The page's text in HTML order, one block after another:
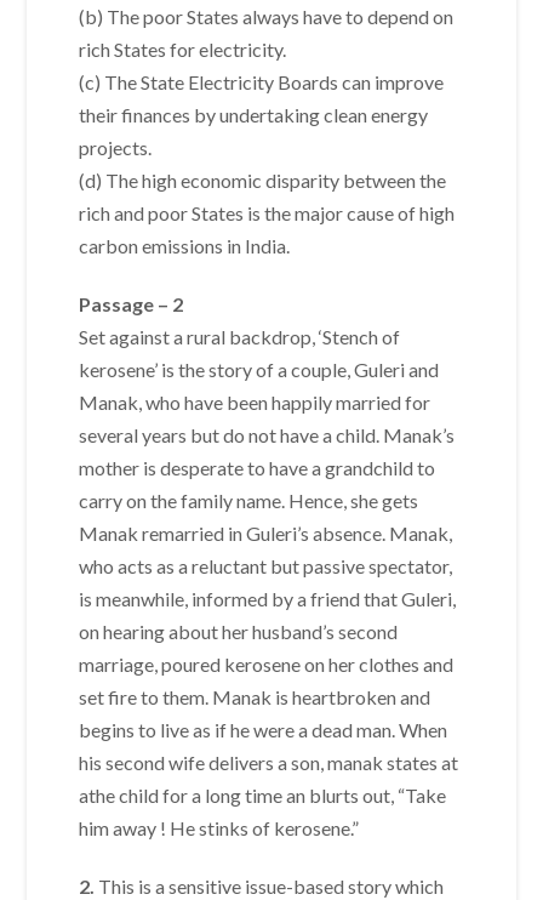
(b) The poor States always have to depend on
rich States for electricity.
(c) The State Electricity Boards can improve
their finances by undertaking clean energy
projects.
(d) The high economic disparity between the
rich and poor States is the major cause of high
carbon emissions in India.
Passage – 2
Set against a rural backdrop, ‘Stench of
kerosene’ is the story of a couple, Guleri and
Manak, who have been happily married for
several years but do not have a child. Manak’s
mother is desperate to have a grandchild to
carry on the family name. Hence, she gets
Manak remarried in Guleri’s absence. Manak,
who acts as a reluctant but passive spectator,
is meanwhile, informed by a friend that Guleri,
on hearing about her husband’s second
marriage, poured kerosene on her clothes and
set fire to them. Manak is heartbroken and
begins to live as if he were a dead man. When
his second wife delivers a son, manak states at
athe child for a long time an blurts out, “Take
him away ! He stinks of kerosene.”
2. This is a sensitive issue-based story which